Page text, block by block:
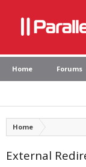
Home Forums
Home
External